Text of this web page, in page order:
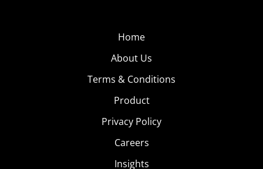
Home
About Us
Terms & Conditions
Product
Privacy Policy
Careers
Insights